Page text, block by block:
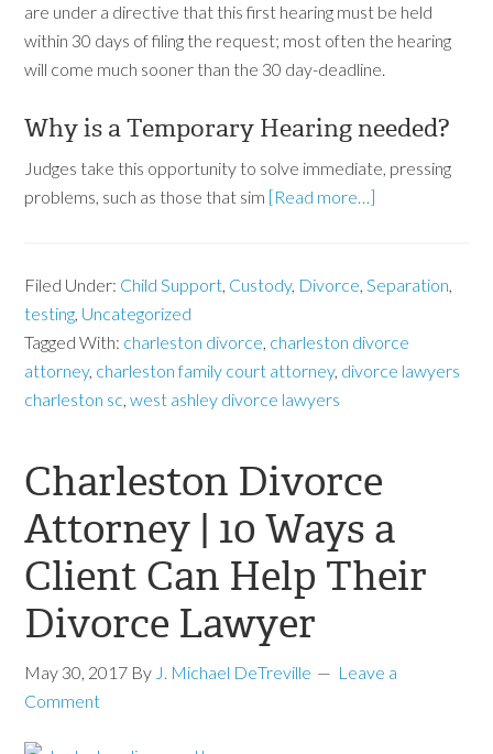
are under a directive that this first hearing must be held
within 30 days of filing the request; most often the hearing
will come much sooner than the 30 day-deadline.
Why is a Temporary Hearing needed?
Judges take this opportunity to solve immediate, pressing
problems, such as those that sim [Read more…]
Filed Under: Child Support, Custody, Divorce,Separation,
testing, Uncategorized
Tagged With: charleston divorce, charleston divorce
attorney, charleston family court attorney, divorce lawyers
charleston sc,west ashley divorce lawyers
Charleston Divorce
Attorney | 10 Ways a
Client Can Help Their
Divorce Lawyer
May 30, 2017 By J. Michael DeTreville
Leave a
Comment